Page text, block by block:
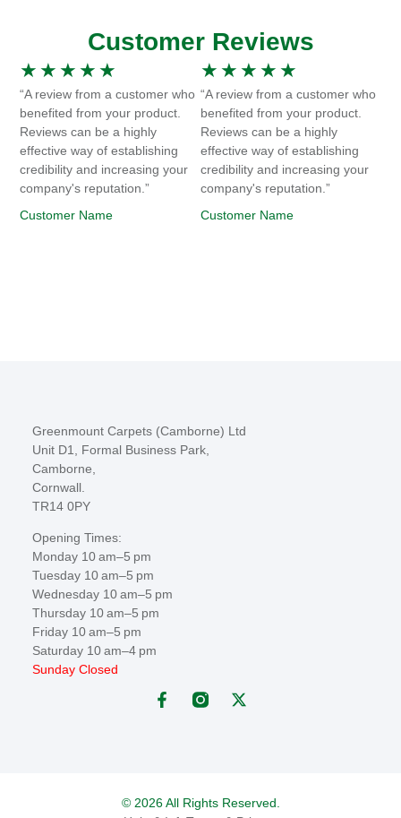
Customer Reviews
★ ★ ★ ★ ★
“A review from a customer who
benefited from your product.
Reviews can be a highly
effective way of establishing
credibility and increasing your
company's reputation.”
Customer Name
★ ★ ★ ★ ★
“A review from a customer who
benefited from your product.
Reviews can be a highly
effective way of establishing
credibility and increasing your
company's reputation.”
Customer Name
Greenmount Carpets (Camborne) Ltd
Unit D1, Formal Business Park,
Camborne,
Cornwall.
TR14 0PY
Opening Times:
Monday 10 am–5 pm
Tuesday 10 am–5 pm
Wednesday 10 am–5 pm
Thursday 10 am–5 pm
Friday 10 am–5 pm
Saturday 10 am–4 pm
Sunday Closed
© 2026 All Rights Reserved.